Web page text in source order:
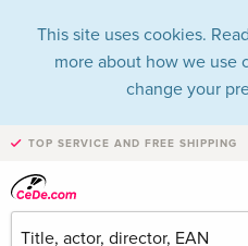
This site uses cookies.
more about how we use
change your
TOP SERVICE AND FREE SHIPPING